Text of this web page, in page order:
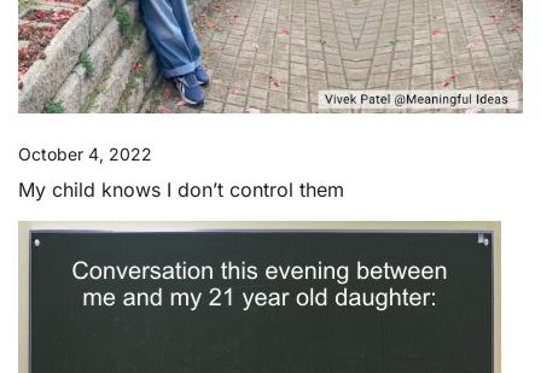
October 4, 2022
My child knows I don’t control them